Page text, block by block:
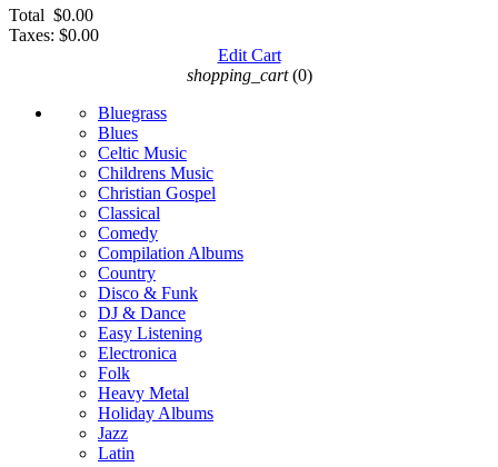
Total $0.00
Taxes: $0.00
Edit Cart
shopping_cart (0)
Bluegrass
Blues
Celtic Music
Childrens Music
Christian Gospel
Classical
Comedy
Compilation Albums
Country
Disco & Funk
DJ & Dance
Easy Listening
Electronica
Folk
Heavy Metal
Holiday Albums
Jazz
Latin